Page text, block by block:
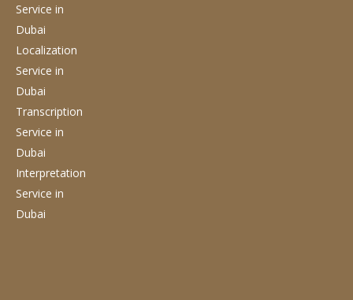
Service in
Dubai
Localization
Service in
Dubai
Transcription
Service in
Dubai
Interpretation
Service in
Dubai